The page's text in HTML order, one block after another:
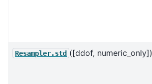
Resampler.std ([ddof, numeric_only])